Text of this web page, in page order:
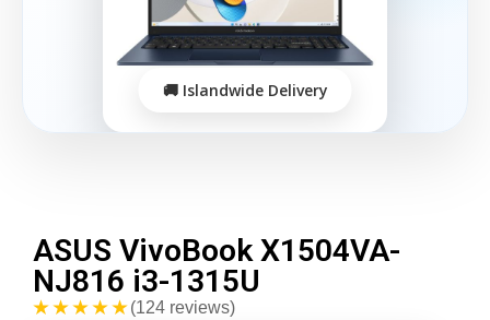
ASUS VivoBook X1504VA-
NJ816 i3-1315U
★★★★★(124 reviews)